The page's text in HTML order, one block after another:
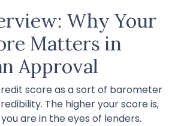
Why Your
Matters in
Approval
score as a sort of barometer
The higher your score is,
are in the eyes of lenders.